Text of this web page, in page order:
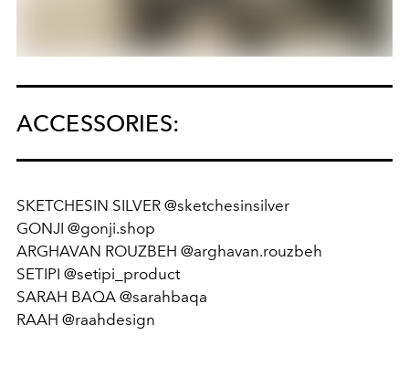
ACCESSORIES:
SKETCHESIN SILVER @sketchesinsilver
GONJI @gonji.shop
ARGHAVAN ROUZBEH @arghavan.rouzbeh
SETIPI @setipi_product
SARAH BAQA @sarahbaqa
RAAH @raahdesign